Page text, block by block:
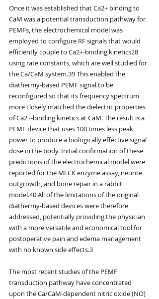
Once it was established that Ca2+ binding to
CaM was a potential transduction pathway for
PEMFs, the electrochemical model was
employed to configure RF signals that would
efficiently couple to Ca2+-binding kinetics28
using rate constants, which are well studied for
the Ca/CaM system.39 This enabled the
diathermy-based PEMF signal to be
reconfigured so that its frequency spectrum
more closely matched the dielectric properties
of Ca2+-binding kinetics at CaM. The result is a
PEMF device that uses 100 times less peak
power to produce a biologically effective signal
dose in the body. Initial confirmation of these
predictions of the electrochemical model were
reported for the MLCK enzyme assay, neurite
outgrowth, and bone repair in a rabbit
model.40 All of the limitations of the original
diathermy-based devices were therefore
addressed, potentially providing the physician
with a more versatile and economical tool for
postoperative pain and edema management
with no known side effects.3
The most recent studies of the PEMF
transduction pathway have concentrated
upon the Ca/CaM-dependent nitric oxide (NO)